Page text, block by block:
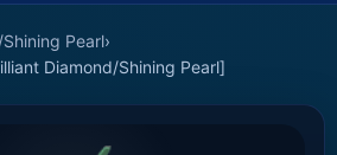
Pearl›
Diamond/Shining Pearl]